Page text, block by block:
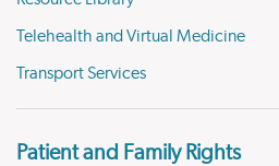
Telehealth and Virtual Medicine
Transport Services
Patient and Family Rights